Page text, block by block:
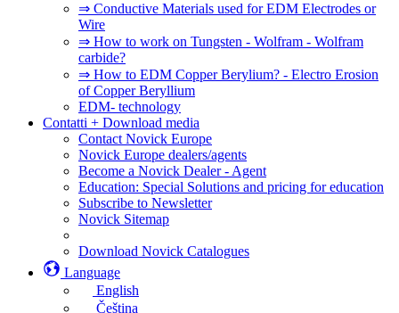
⇒ Conductive Materials used for EDM Electrodes or
Wire
⇒ How to work on Tungsten - Wolfram - Wolfram
carbide?
⇒ How to EDM Copper Berylium? - Electro Erosion
of Copper Beryllium
EDM- technology
Contatti + Download media
Contact Novick Europe
Novick Europe dealers/agents
Become a Novick Dealer - Agent
Education: Special Solutions and pricing for education
Subscribe to Newsletter
Novick Sitemap
Download Novick Catalogues
Language
English
Čeština